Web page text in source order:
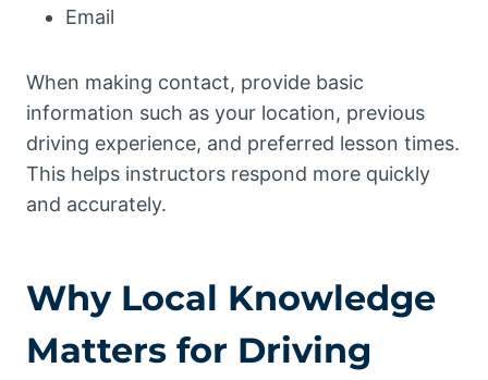
Email
When making contact, provide basic
information such as your location, previous
driving experience, and preferred lesson times.
This helps instructors respond more quickly
and accurately.
Why Local Knowledge
Matters for Driving